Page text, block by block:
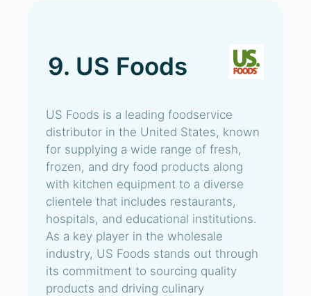
9. US Foods
US Foods is a leading foodservice
distributor in the United States, known
for supplying a wide range of fresh,
frozen, and dry food products along
with kitchen equipment to a diverse
clientele that includes restaurants,
hospitals, and educational institutions.
As a key player in the wholesale
industry, US Foods stands out through
its commitment to sourcing quality
products and driving culinary